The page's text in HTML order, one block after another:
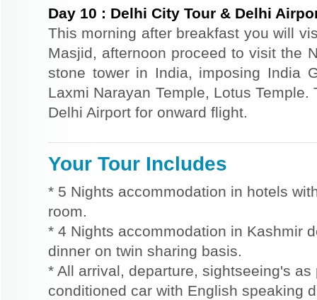
Day 10 : Delhi City Tour & Delhi
This morning after breakfast you will
Masjid, afternoon proceed to visit the
stone tower in India, imposing India
Laxmi Narayan Temple, Lotus
Delhi Airport for onward flight.
Your Tour Includes
* 5 Nights accommodation in hotels
room.
* 4 Nights accommodation in Kashmir
dinner on twin sharing basis.
* All arrival, departure, sightseeing's
conditioned car with English speaking